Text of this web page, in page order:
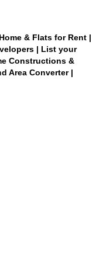
Home & Flats for Rent |
| List your
Constructions &
Area Converter |